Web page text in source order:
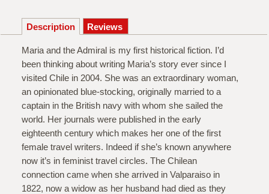
Description
Maria and the Admiral is my first historical fiction. I’d
been thinking about writing Maria’s story ever since I
visited Chile in 2004. She was an extraordinary woman,
an opinionated blue-stocking, originally married to a
captain in the British navy with whom she sailed the
world. Her journals were published in the early
eighteenth century which makes her one of the first
female travel writers. Indeed if she’s known anywhere
now it’s in feminist travel circles. The Chilean
connection came when she arrived in Valparaiso in
1822, now a widow as her husband had died as they